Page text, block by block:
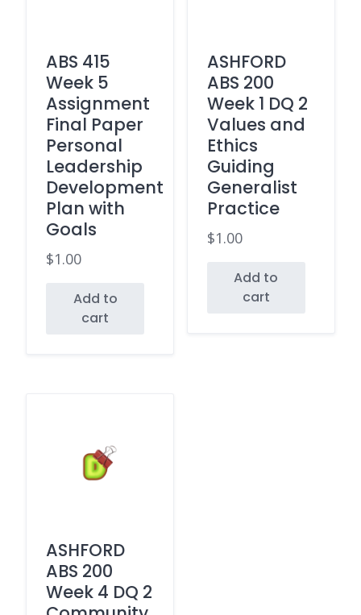
ABS 415
Week 5
Assignment
Final Paper
Personal
Leadership
Development
Plan with
Goals
$1.00
Add to
cart
ASHFORD
ABS 200
Week 1 DQ 2
Values and
Ethics
Guiding
Generalist
Practice
$1.00
Add to
cart
ASHFORD
ABS 200
Week 4 DQ 2